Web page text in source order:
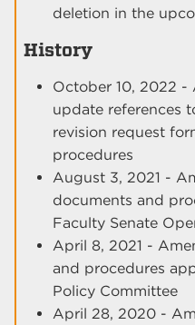
deletion in the
History
October 10, 2022
update references
revision request
procedures
August 3, 2021 -
documents and
Faculty Senate
April 8, 2021 -
and procedures
Policy Committee
April 28, 2020 -